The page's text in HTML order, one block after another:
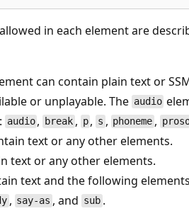
in each element are
can contain plain text or
or unplayable. The audio
audio , break, p , s , phoneme ,
text or any other elements.
text or any other elements.
text and the following
, say-as , and sub.